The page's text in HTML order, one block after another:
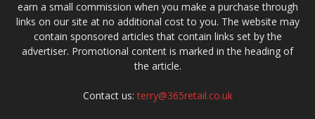
earn a small commission when you make a purchase through
links on our site at no additional cost to you. The website may
contain sponsored articles that contain links set by the
advertiser. Promotional content is marked in the heading of
the article.
Contact us:terry@365retail.co.uk